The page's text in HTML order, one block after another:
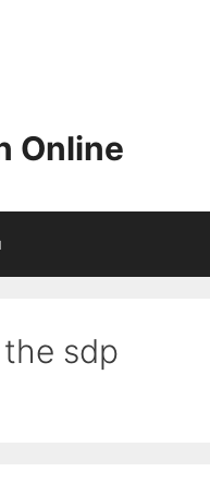
Online
sdp